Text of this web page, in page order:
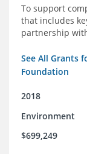
To support
that includes
partnership
See All Grants
Foundation
2018
Environment
$699,249